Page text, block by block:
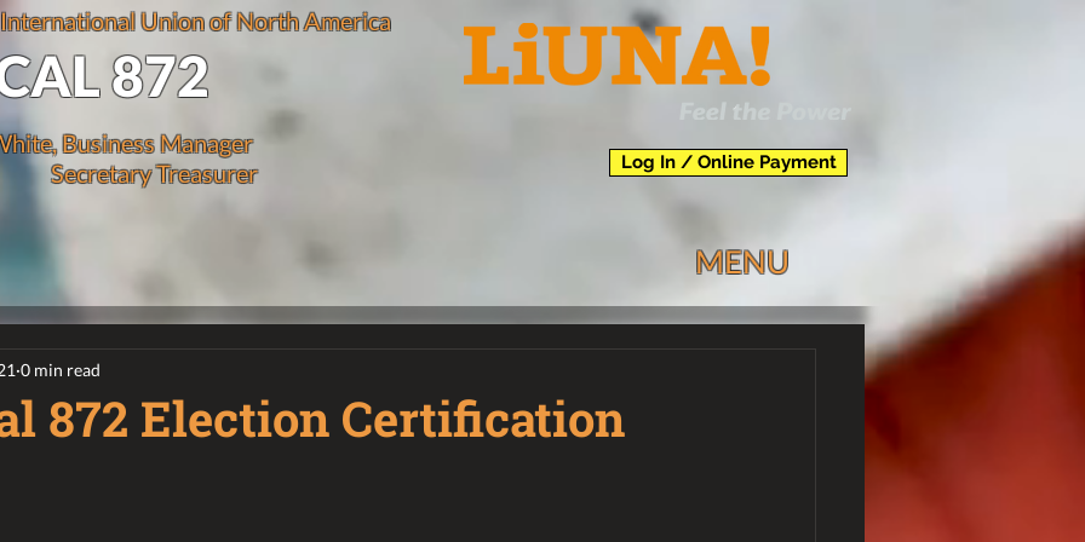
872
Union of North America
Business Manager
Secretary Treasurer
Log In / Online Payment
MENU
872 Election Certification
0 min read